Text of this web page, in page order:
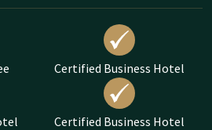
Certified Business Hotel
Certified Business Hotel